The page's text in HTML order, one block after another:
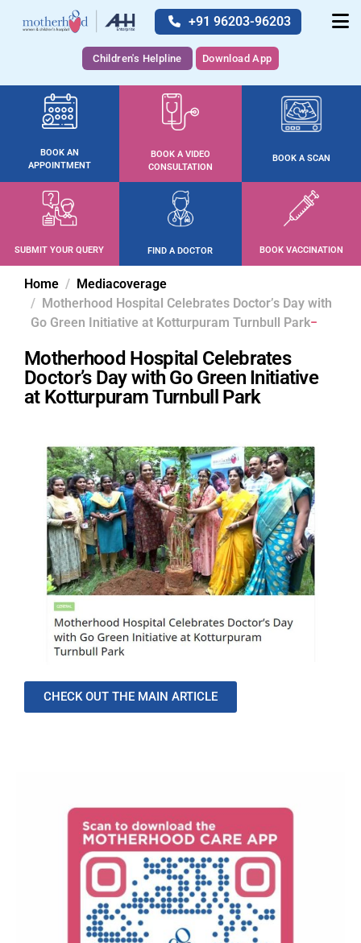
+91 96203-96203
Children's Helpline Download App
BOOK AN
APPOINTMENT
BOOK A VIDEO
CONSULTATION
BOOK A SCAN
SUBMIT YOUR QUERY FIND A DOCTOR BOOK VACCINATION
Home
Mediacoverage
Motherhood Hospital Celebrates Doctor’s Day with
Go Green Initiative at Kotturpuram Turnbull Park
Motherhood Hospital Celebrates
Doctor’s Day with Go Green Initiative
at Kotturpuram Turnbull Park
CHECK OUT THE MAIN ARTICLE